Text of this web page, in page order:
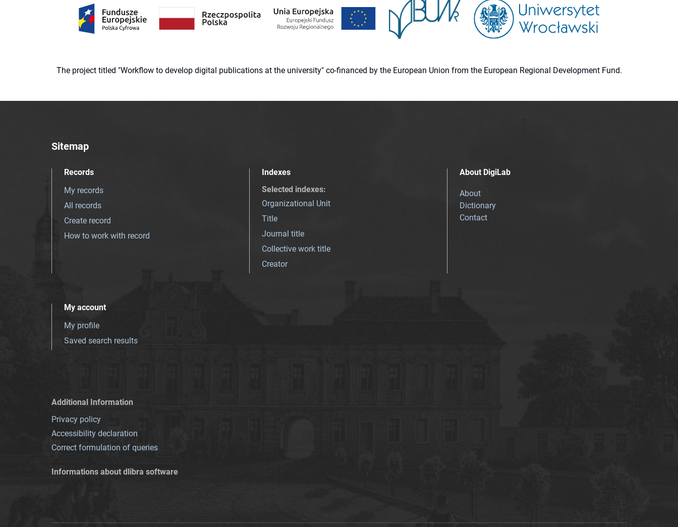
The project titled "Workflow to develop digital publications at the university" co-financed by the European Union from the European Regional Development Fund.
Sitemap
Records
My records
All records
Create record
How to work with record
Indexes
Selected indexes:
Organizational Unit
Title
Journal title
Collective work title
Creator
About DigiLab
About
Dictionary
Contact
My account
My profile
Saved search results
Additional Information
Privacy policy
Accessibility declaration
Correct formulation of queries
Informations about dlibra software